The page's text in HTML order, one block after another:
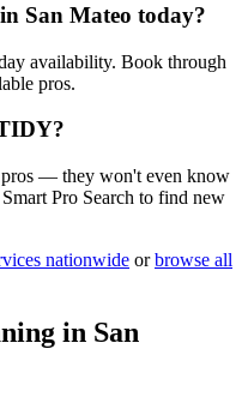
San Mateo today?
availability. Book through
pros.
— they won't even know
Pro Search to find new
nationwide or browse all
in San